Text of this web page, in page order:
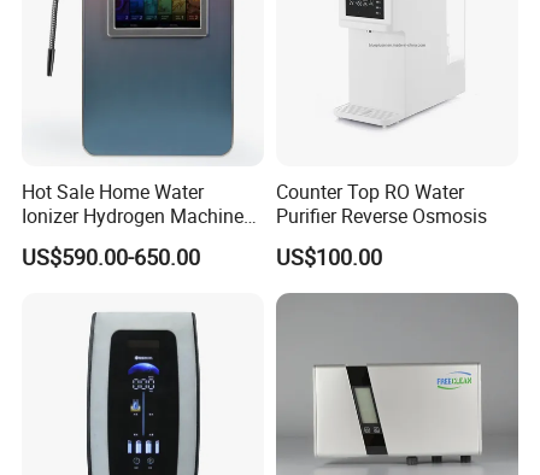
Hot Sale Home Water
Ionizer Hydrogen Machine
with pH Levels 2.8 to 11.2
Hydrogen Concentration
US$590.00-650.00
Counter Top RO Water
Purifier Reverse Osmosis
US$100.00